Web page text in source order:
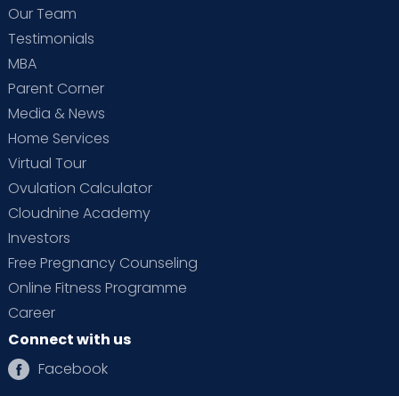
Our Team
Testimonials
MBA
Parent Corner
Media & News
Home Services
Virtual Tour
Ovulation Calculator
Cloudnine Academy
Investors
Free Pregnancy Counseling
Online Fitness Programme
Career
Connect with us
Facebook